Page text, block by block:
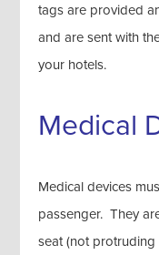
tags are provided
and are sent with
your hotels.
Medical
Medical devices
passenger. They
seat (not protruding